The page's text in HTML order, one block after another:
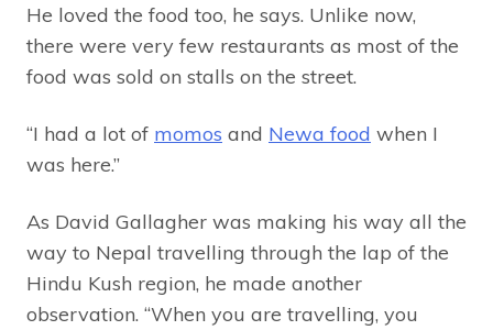
He loved the food too, he says. Unlike now,
there were very few restaurants as most of the
food was sold on stalls on the street.
“I had a lot of momos and Newa food when I
was here.”
As David Gallagher was making his way all the
way to Nepal travelling through the lap of the
Hindu Kush region, he made another
observation. “When you are travelling, you